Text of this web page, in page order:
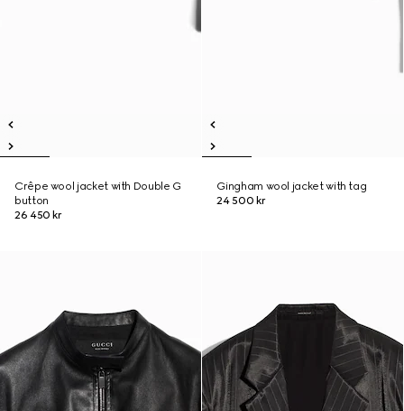
Crêpe wool jacket with Double G
button
26 450 kr
Gingham wool jacket with tag
24 500 kr